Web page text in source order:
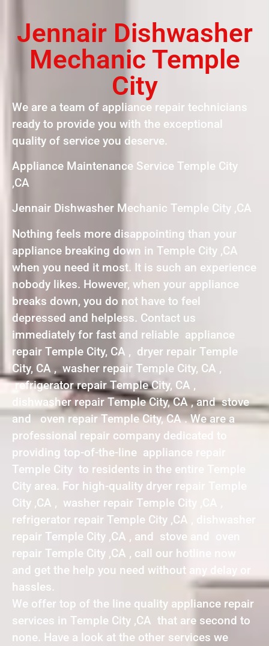
Jennair Dishwasher
Mechanic Temple
City
We are a team of appliance repair technicians
ready to provide you with the exceptional
quality of service you deserve.
Appliance Maintenance Service Temple City
,CA
Jennair Dishwasher Mechanic Temple City ,CA
Nothing feels more disappointing than your
appliance breaking down in Temple City ,CA
when you need it most. It is such an experience
nobody likes. However, when your appliance
breaks down, you do not have to feel
depressed and helpless. Contact us
immediately for fast and reliable appliance
repair Temple City, CA , dryer repair Temple
City, CA , washer repair Temple City, CA ,
refrigerator repair Temple City, CA ,
dishwasher repair Temple City, CA , and stove
and oven repair Temple City, CA . We are a
professional repair company dedicated to
providing top-of-the-line appliance repair
Temple City to residents in the entire Temple
City area. For high-quality dryer repair Temple
City ,CA , washer repair Temple City ,CA ,
refrigerator repair Temple City ,CA , dishwasher
repair Temple City ,CA , and stove and oven
repair Temple City ,CA , call our hotline now
and get the help you need without any delay or
hassles.
We offer top of the line quality appliance repair
services in Temple City ,CA that are second to
none. Have a look at the other services we